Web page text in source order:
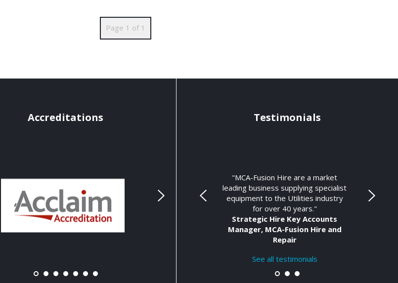
Page 1 of 1
Accreditations Testimonials
"MCA-Fusion Hire are a market
leading business supplying specialist
equipment to the Utilities industry
for over 40 years."
Strategic Hire Key Accounts
Manager, MCA-Fusion Hire and
Repair
See all testimonials